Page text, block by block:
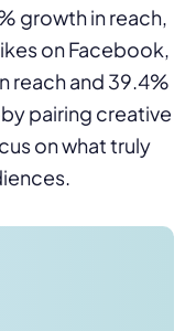
growth in reach,
on Facebook,
reach and 39.4%
pairing creative
on what truly